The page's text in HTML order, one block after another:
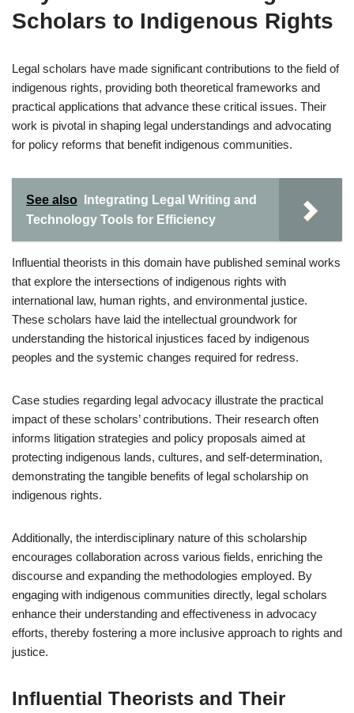
Scholars to Indigenous Rights
Legal scholars have made significant contributions to the field of
indigenous rights, providing both theoretical frameworks and
practical applications that advance these critical issues. Their
work is pivotal in shaping legal understandings and advocating
for policy reforms that benefit indigenous communities.
See also
Integrating Legal Writing and
Technology Tools for Efficiency
Influential theorists in this domain have published seminal works
that explore the intersections of indigenous rights with
international law, human rights, and environmental justice.
These scholars have laid the intellectual groundwork for
understanding the historical injustices faced by indigenous
peoples and the systemic changes required for redress.
Case studies regarding legal advocacy illustrate the practical
impact of these scholars’ contributions. Their research often
informs litigation strategies and policy proposals aimed at
protecting indigenous lands, cultures, and self-determination,
demonstrating the tangible benefits of legal scholarship on
indigenous rights.
Additionally, the interdisciplinary nature of this scholarship
encourages collaboration across various fields, enriching the
discourse and expanding the methodologies employed. By
engaging with indigenous communities directly, legal scholars
enhance their understanding and effectiveness in advocacy
efforts, thereby fostering a more inclusive approach to rights and
justice.
Influential Theorists and Their